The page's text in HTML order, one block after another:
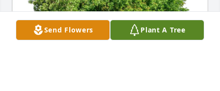
Send Flowers Plant A Tree